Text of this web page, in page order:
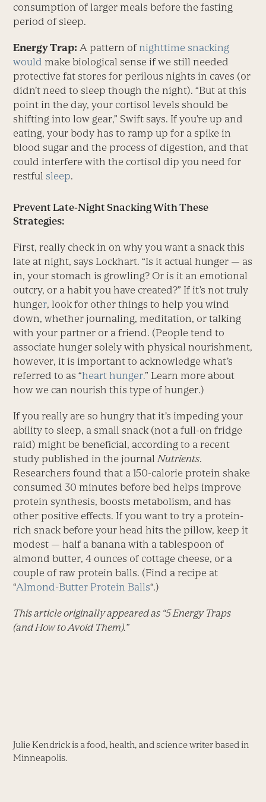
consumption of larger meals before the fasting
period of sleep.
Energy Trap: A pattern of nighttime snacking
would make biological sense if we still needed
protective fat stores for perilous nights in caves (or
didn’t need to sleep though the night). “But at this
point in the day, your cortisol levels should be
shifting into low gear,” Swift says. If you’re up and
eating, your body has to ramp up for a spike in
blood sugar and the process of digestion, and that
could interfere with the cortisol dip you need for
restful sleep.
Prevent Late-Night Snacking With These
Strategies:
First, really check in on why you want a snack this
late at night, says Lockhart. “Is it actual hunger — as
in, your stomach is growling? Or is it an emotional
outcry, or a habit you have created?” If it’s not truly
hunger, look for other things to help you wind
down, whether journaling, meditation, or talking
with your partner or a friend. (People tend to
associate hunger solely with physical nourishment,
however, it is important to acknowledge what’s
referred to as “heart hunger.” Learn more about
how we can nourish this type of hunger.)
If you really are so hungry that it’s impeding your
ability to sleep, a small snack (not a full-on fridge
raid) might be beneficial, according to a recent
study published in the journal Nutrients.
Researchers found that a 150-calorie protein shake
consumed 30 minutes before bed helps improve
protein synthesis, boosts metabolism, and has
other positive effects. If you want to try a protein-
rich snack before your head hits the pillow, keep it
modest — half a banana with a tablespoon of
almond butter, 4 ounces of cottage cheese, or a
couple of raw protein balls. (Find a recipe at
“Almond-Butter Protein Balls“.)
This article originally appeared as “5 Energy Traps
(and How to Avoid Them).”
Julie Kendrick is a food, health, and science writer based in
Minneapolis.